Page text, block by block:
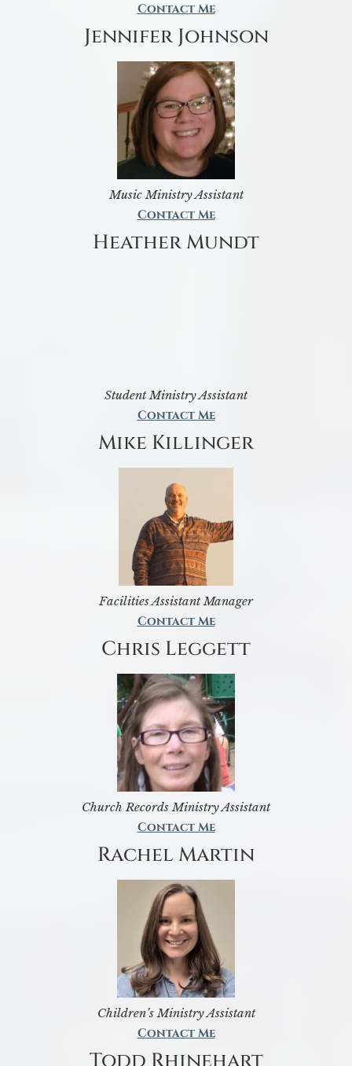
Contact Me
Jennifer Johnson
Music Ministry Assistant
Contact Me
Heather Mundt
Student Ministry Assistant
Contact Me
Mike Killinger
Facilities Assistant Manager
Contact Me
Chris Leggett
Church Records Ministry Assistant
Contact Me
Rachel Martin
Children’s Ministry Assistant
Contact Me